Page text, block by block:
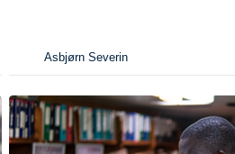
Asbjørn Severin